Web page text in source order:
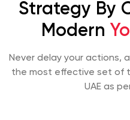
Strategy By
Modern
Never delay your actions,
the most effective set of
UAE as